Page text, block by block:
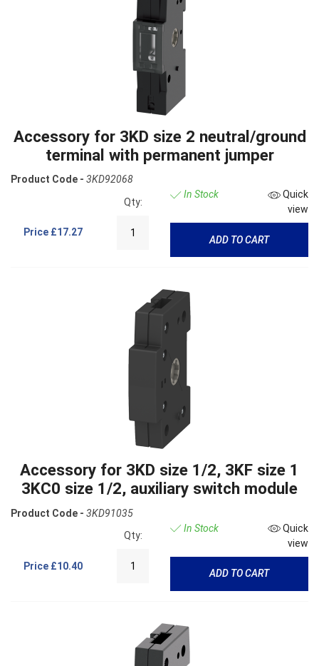
Accessory for 3KD size 2 neutral/ground
terminal with permanent jumper
Product Code - 3KD92068
Price £17.27
Qty:
In Stock
Quick
view
ADD TO CART
Accessory for 3KD size 1/2, 3KF size 1
3KC0 size 1/2, auxiliary switch module
Product Code - 3KD91035
Price £10.40
Qty:
In Stock
Quick
view
ADD TO CART